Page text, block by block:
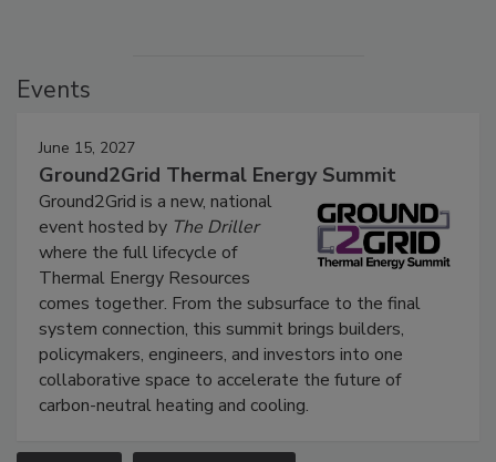
Events
June 15, 2027
Ground2Grid Thermal Energy Summit
Ground2Grid is a new, national
event hosted by The Driller
where the full lifecycle of
Thermal Energy Resources
comes together. From the subsurface to the final
system connection, this summit brings builders,
policymakers, engineers, and investors into one
collaborative space to accelerate the future of
carbon-neutral heating and cooling.